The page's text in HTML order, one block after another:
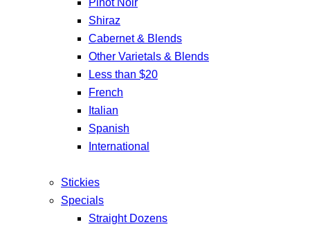
Pinot Noir
Shiraz
Cabernet & Blends
Other Varietals & Blends
Less than $20
French
Italian
Spanish
International
Stickies
Specials
Straight Dozens